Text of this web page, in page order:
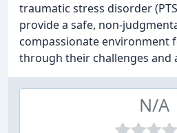
traumatic stress disorder
provide a safe, non-
compassionate environment
through their challenges and
N/A